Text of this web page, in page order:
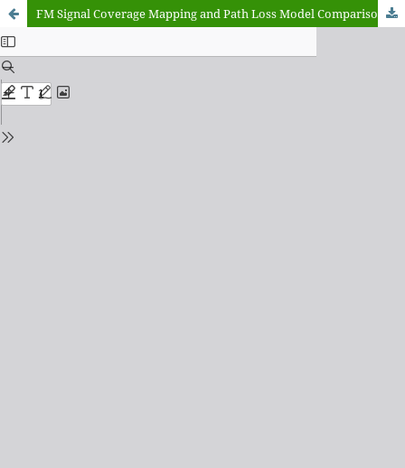
FM Signal Coverage Mapping and Path Loss Model Comparison: A Case Study of Search FM (92.3 MHz) Minna, Niger State